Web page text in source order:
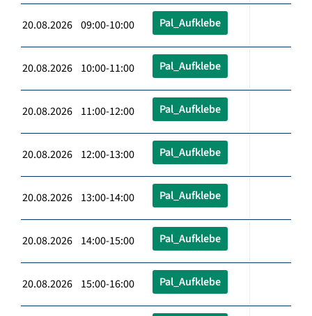
20.08.2026 09:00-10:00 Pal_Aufklebe
20.08.2026 10:00-11:00 Pal_Aufklebe
20.08.2026 11:00-12:00 Pal_Aufklebe
20.08.2026 12:00-13:00 Pal_Aufklebe
20.08.2026 13:00-14:00 Pal_Aufklebe
20.08.2026 14:00-15:00 Pal_Aufklebe
20.08.2026 15:00-16:00 Pal_Aufklebe